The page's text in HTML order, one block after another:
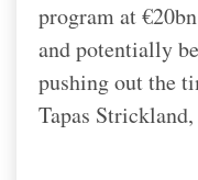
program at
and potentially
pushing out the
Tapas